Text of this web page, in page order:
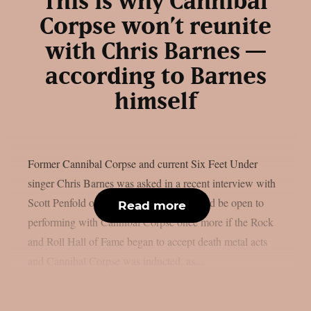
Corpse won’t reunite
with Chris Barnes —
according to Barnes
himself
Former Cannibal Corpse and current Six Feet Under
singer Chris Barnes was asked in a recent interview with
Scott Penfold of Loaded Radio if he would be open to
performing with Cannibal Corpse once more if the Rock
and Roll Hall of Fame began to accept death metal acts
Read more